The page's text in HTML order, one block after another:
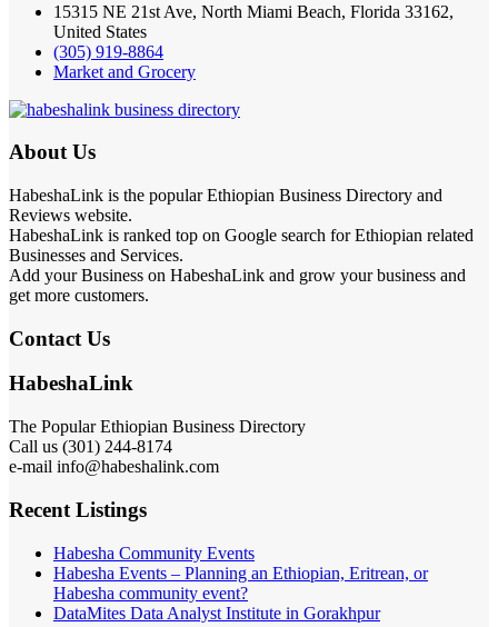
15315 NE 21st Ave, North Miami Beach, Florida 33162,
United States
(305) 919-8864
Market and Grocery
About Us
HabeshaLink is the popular Ethiopian Business Directory and
Reviews website.
HabeshaLink is ranked top on Google search for Ethiopian related
Businesses and Services.
Add your Business on HabeshaLink and grow your business and
get more customers.
Contact Us
HabeshaLink
The Popular Ethiopian Business Directory
Call us (301) 244-8174
e-mail info@habeshalink.com
Recent Listings
Habesha Community Events
Habesha Events – Planning an Ethiopian, Eritrean, or
Habesha community event?
DataMites Data Analyst Institute in Gorakhpur